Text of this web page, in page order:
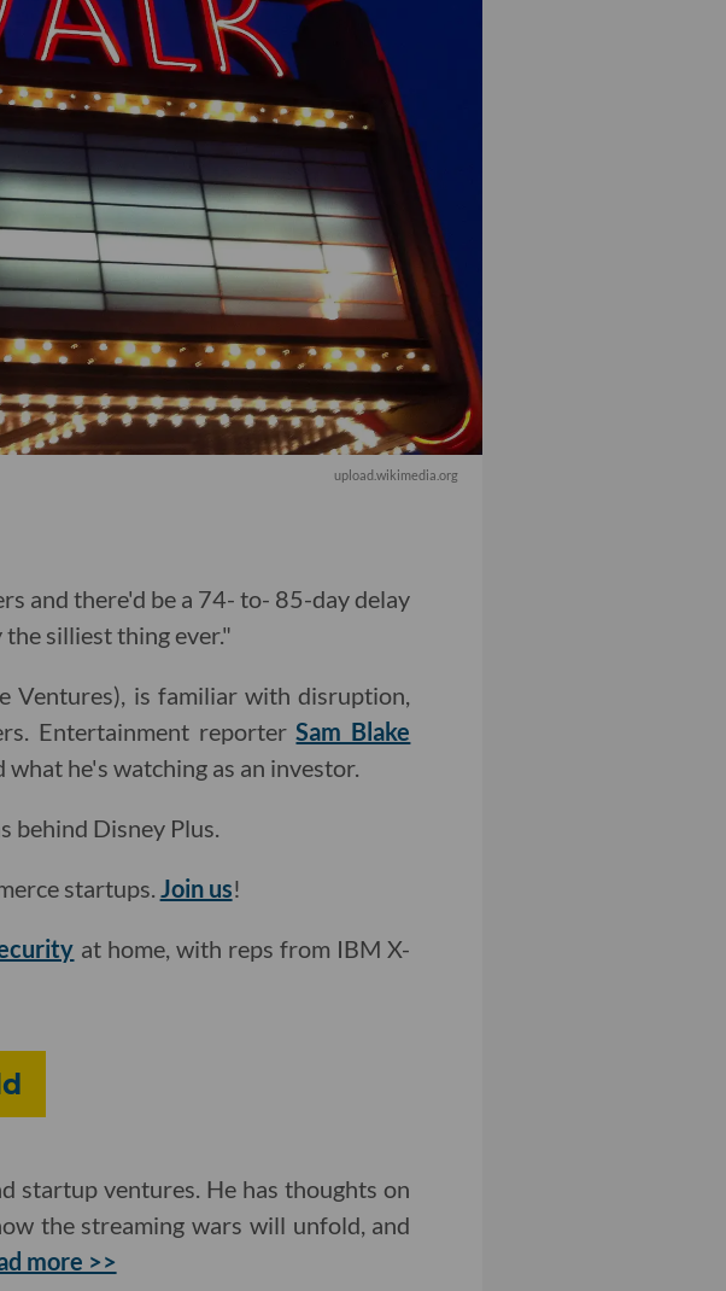
upload.wikimedia.org
and there'd be a 74- to- 85-day delay
silliest thing ever."
Ventures), is familiar with disruption,
Entertainment reporterSam Blake
what he's watching as an investor.
behind Disney Plus.
startups. Join us!
at home, with reps from IBM X-
startup ventures. He has thoughts on
the streaming wars will unfold, and
more >>